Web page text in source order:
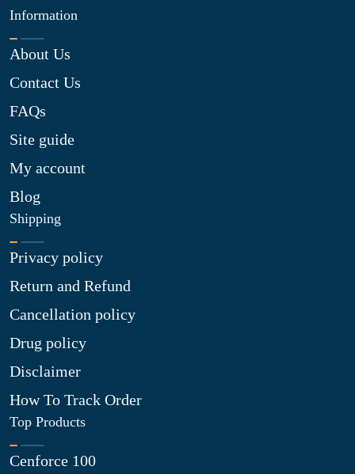
Information
About Us
Contact Us
FAQs
Site guide
My account
Blog
Shipping
Privacy policy
Return and Refund
Cancellation policy
Drug policy
Disclaimer
How To Track Order
Top Products
Cenforce 100